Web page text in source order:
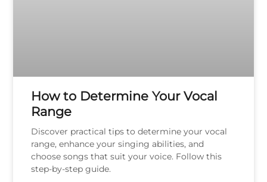
How to Determine Your Vocal
Range
Discover practical tips to determine your vocal
range, enhance your singing abilities, and
choose songs that suit your voice. Follow this
step-by-step guide.